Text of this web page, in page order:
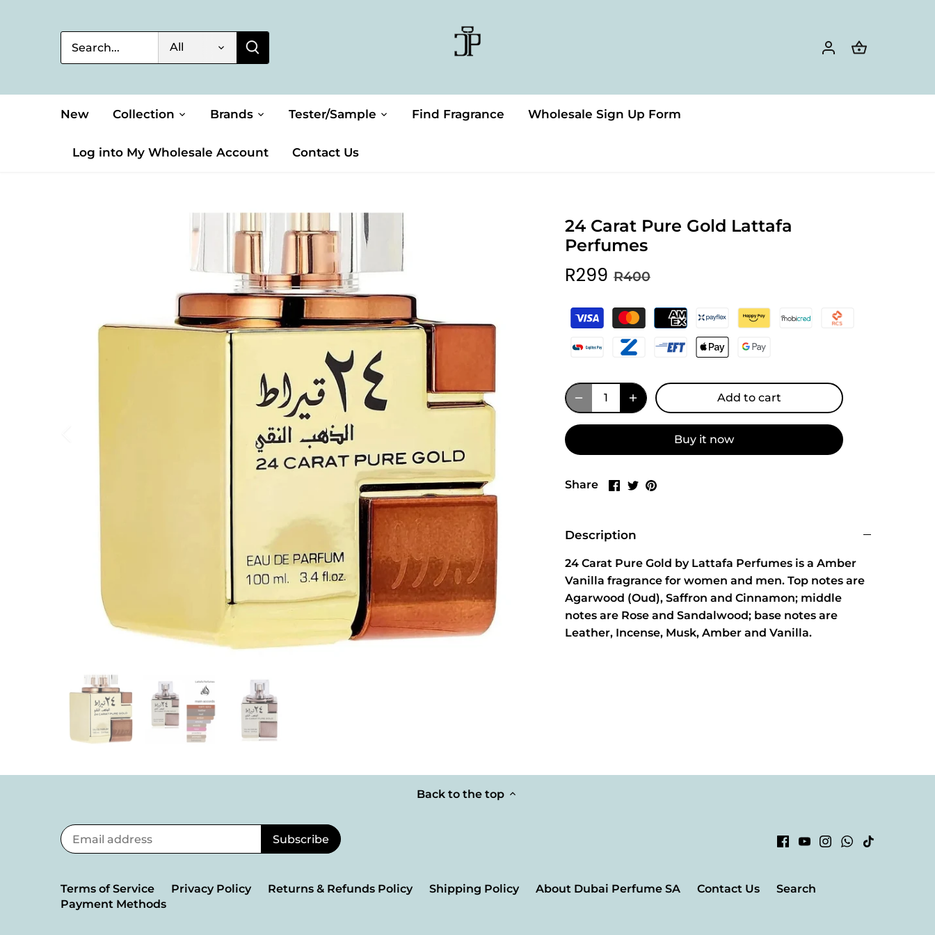
All
New Collection Brands Tester/Sample Find Fragrance Wholesale Sign Up Form
Log into My Wholesale Account Contact Us
24 Carat Pure Gold Lattafa
Perfumes
R299 R400
Add to cart
Buy it now
Share
Share
Share
Pin
Description
24 Carat Pure Gold by Lattafa Perfumes is a Amber
Vanilla fragrance for women and men. Top notes are
Agarwood (Oud), Saffron and Cinnamon; middle
notes are Rose and Sandalwood; base notes are
Leather, Incense, Musk, Amber and Vanilla.
Back to the top
Terms of Service Privacy Policy Returns & Refunds Policy Shipping Policy About Dubai Perfume SA Contact Us
Search
Payment Methods